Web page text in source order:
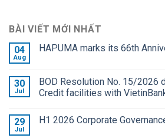
BÀI VIẾT MỚI NHẤT
04
Aug
HAPUMA marks its 66th
30
Jul
BOD Resolution No. 15/2026
Credit facilities with
29
Jul
H1 2026 Corporate